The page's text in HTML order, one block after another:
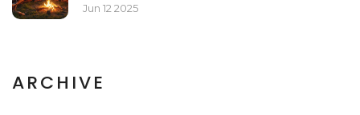
Jun 12 2025
ARCHIVE